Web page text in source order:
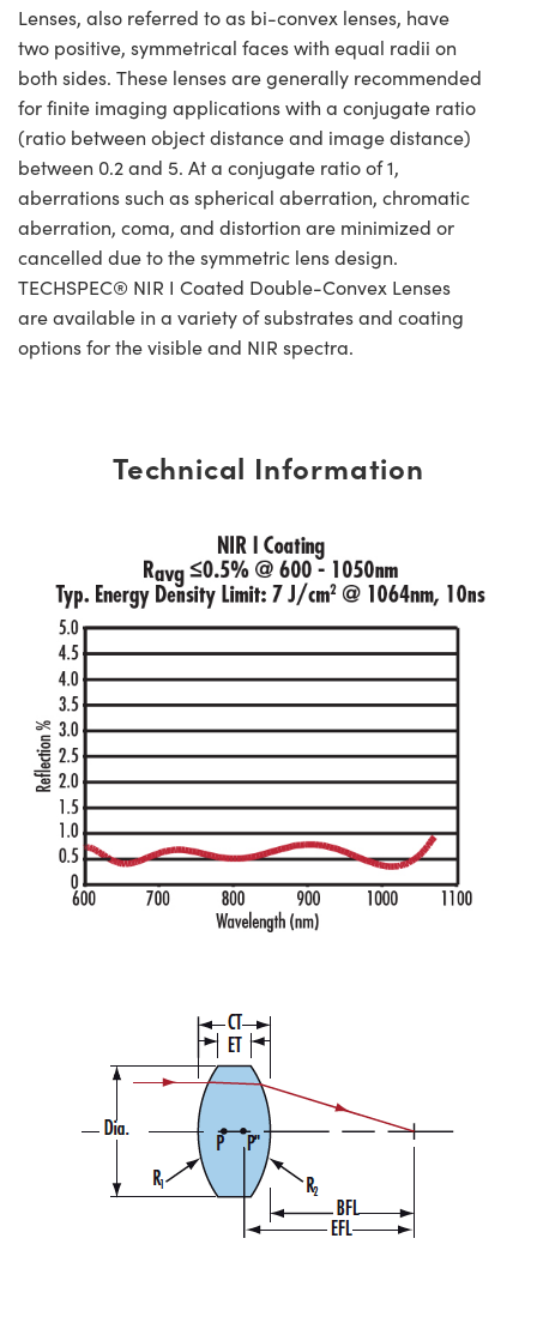
Lenses, also referred to as bi-convex lenses, have
two positive, symmetrical faces with equal radii on
both sides. These lenses are generally recommended
for finite imaging applications with a conjugate ratio
(ratio between object distance and image distance)
between 0.2 and 5. At a conjugate ratio of 1,
aberrations such as spherical aberration, chromatic
aberration, coma, and distortion are minimized or
cancelled due to the symmetric lens design.
TECHSPEC® NIR I Coated Double-Convex Lenses
are available in a variety of substrates and coating
options for the visible and NIR spectra.
Technical Information